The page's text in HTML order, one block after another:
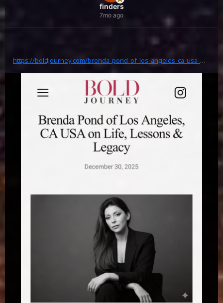
finders
7mo ago
https://boldjourney.com/brenda-pond-of-los-angeles-ca-usa-